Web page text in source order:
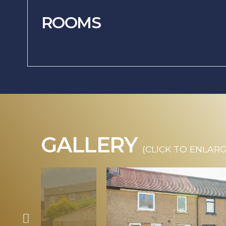
ROOMS
GALLERY (CLICK TO